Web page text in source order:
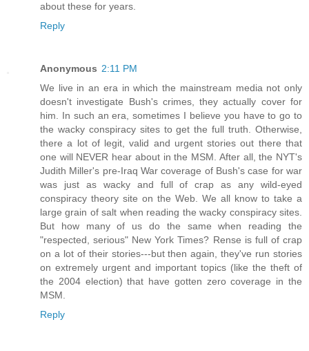
about these for years.
Reply
Anonymous 2:11 PM
We live in an era in which the mainstream media not only
doesn't investigate Bush's crimes, they actually cover for
him. In such an era, sometimes I believe you have to go to
the wacky conspiracy sites to get the full truth. Otherwise,
there a lot of legit, valid and urgent stories out there that
one will NEVER hear about in the MSM. After all, the NYT's
Judith Miller's pre-Iraq War coverage of Bush's case for war
was just as wacky and full of crap as any wild-eyed
conspiracy theory site on the Web. We all know to take a
large grain of salt when reading the wacky conspiracy sites.
But how many of us do the same when reading the
"respected, serious" New York Times? Rense is full of crap
on a lot of their stories---but then again, they've run stories
on extremely urgent and important topics (like the theft of
the 2004 election) that have gotten zero coverage in the
MSM.
Reply